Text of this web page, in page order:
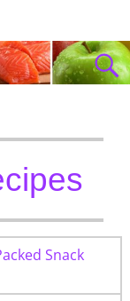
Snack